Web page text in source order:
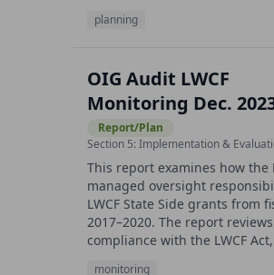
planning
OIG Audit LWCF
Monitoring Dec.
Report/Plan
Section 5: Implementation &
This report examines how the
managed oversight
LWCF State Side grants from
2017–2020. The report reviews
compliance with the LWCF
monitoring